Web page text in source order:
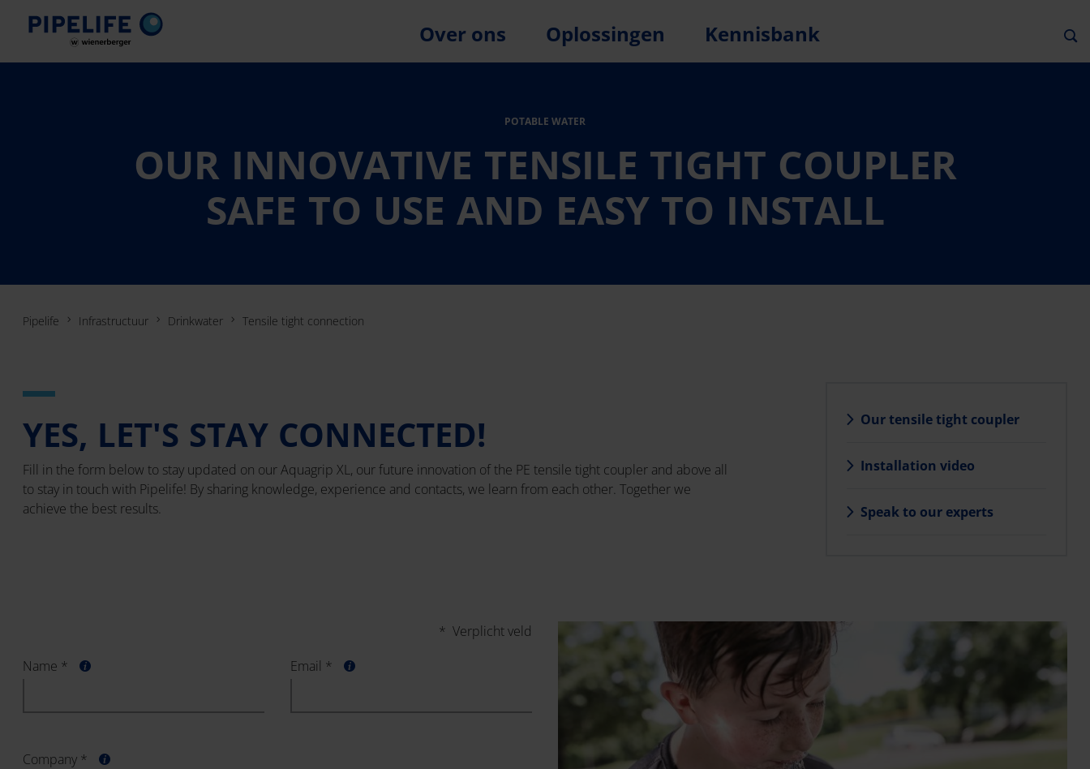
Over ons Oplossingen Kennisbank
POTABLE WATER
OUR INNOVATIVE TENSILE TIGHT COUPLER
SAFE TO USE AND EASY TO INSTALL
Pipelife Infrastructuur Drinkwater Tensile tight connection
YES, LET'S STAY CONNECTED!
Fill in the form below to stay updated on our Aquagrip XL, our future innovation of the PE tensile tight coupler and above all
to stay in touch with Pipelife! By sharing knowledge, experience and contacts, we learn from each other. Together we
achieve the best results.
Our tensile tight coupler
Installation video
Speak to our experts
* Verplicht veld
Name *
Email *
Company *